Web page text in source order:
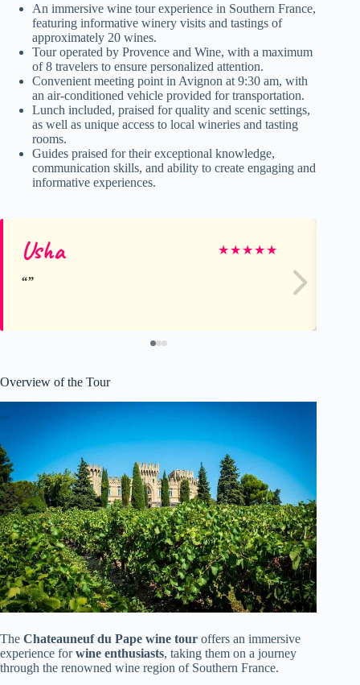
An immersive wine tour experience in Southern France,
featuring informative winery visits and tastings of
approximately 20 wines.
Tour operated by Provence and Wine, with a maximum
of 8 travelers to ensure personalized attention.
Convenient meeting point in Avignon at 9:30 am, with
an air-conditioned vehicle provided for transportation.
Lunch included, praised for quality and scenic settings,
as well as unique access to local wineries and tasting
rooms.
Guides praised for their exceptional knowledge,
communication skills, and ability to create engaging and
informative experiences.
Usha ★★★★★
Overview of the Tour
The Chateauneuf du Pape wine tour offers an immersive
experience forwine enthusiasts, taking them on a journey
through the renowned wine region of Southern France.